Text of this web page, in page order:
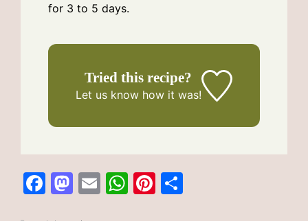
for 3 to 5 days.
Tried this recipe?
Let us knowhow it was!
F
M E
W Pi